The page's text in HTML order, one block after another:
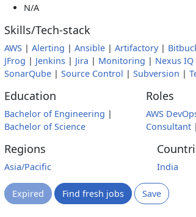
N/A
Skills/Tech-stack
AWS | Alerting | Ansible | Artifactory|
JFrog | Jenkins | Jira | Monitoring | Nexus IQ
SonarQube | Source Control | Subversion |
Education
Bachelor of Engineering |
Bachelor of Science
Roles
AWS
Consultant|
Regions
Asia/Pacific India
Expired Find fresh jobs Save